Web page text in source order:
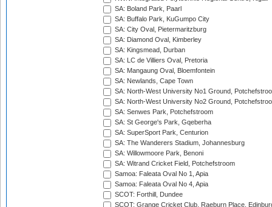
SA: Boland Park, Paarl
SA: Buffalo Park, KuGumpo City
SA: City Oval, Pietermaritzburg
SA: Diamond Oval, Kimberley
SA: Kingsmead, Durban
SA: LC de Villiers Oval, Pretoria
SA: Mangaung Oval, Bloemfontein
SA: Newlands, Cape Town
SA: North-West University No1 Ground,
SA: North-West University No2 Ground,
SA: Senwes Park, Potchefstroom
SA: St George's Park, Gqeberha
SA: SuperSport Park, Centurion
SA: The Wanderers Stadium, Johannesburg
SA: Willowmoore Park, Benoni
SA: Witrand Cricket Field, Potchefstroom
Samoa: Faleata Oval No 1, Apia
Samoa: Faleata Oval No 4, Apia
SCOT: Forthill, Dundee
SCOT: Grange Cricket Club, Raeburn Place,